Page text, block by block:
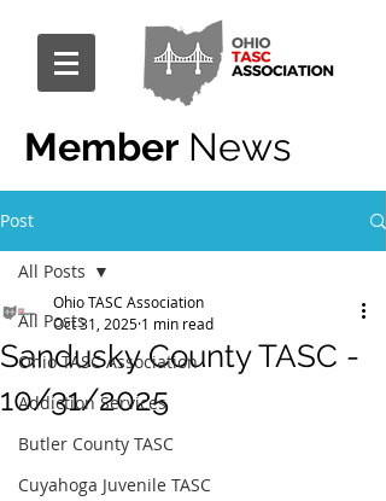
Member News
Post
All Posts
Ohio TASC Association
Addiction Services
Butler County TASC
Cuyahoga Juvenile TASC
All Posts
Sandusky County TASC -
10/31/2025
Ohio TASC Association
Oct 31, 2025 1 min read